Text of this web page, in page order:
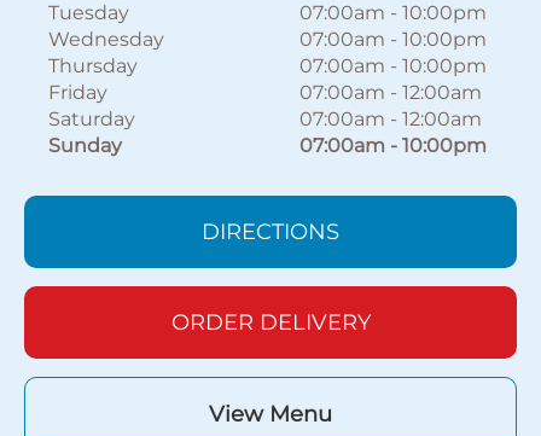
Tuesday
07:00am - 10:00pm
Wednesday
07:00am - 10:00pm
Thursday
07:00am - 10:00pm
Friday
07:00am - 12:00am
Saturday
07:00am - 12:00am
Sunday
07:00am - 10:00pm
DIRECTIONS
ORDER DELIVERY
View Menu